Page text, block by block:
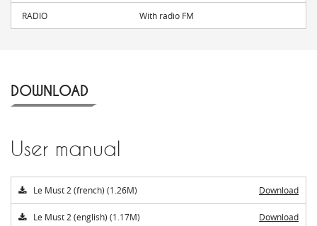
RADIO With radio FM
DOWNLOAD
User manual
Le Must 2 (french) (1.26M) Download
Le Must 2 (english) (1.17M) Download